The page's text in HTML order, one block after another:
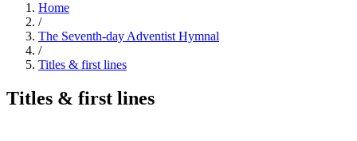
Home
/
The Seventh-day Adventist Hymnal
/
Titles & first lines
Titles & first lines